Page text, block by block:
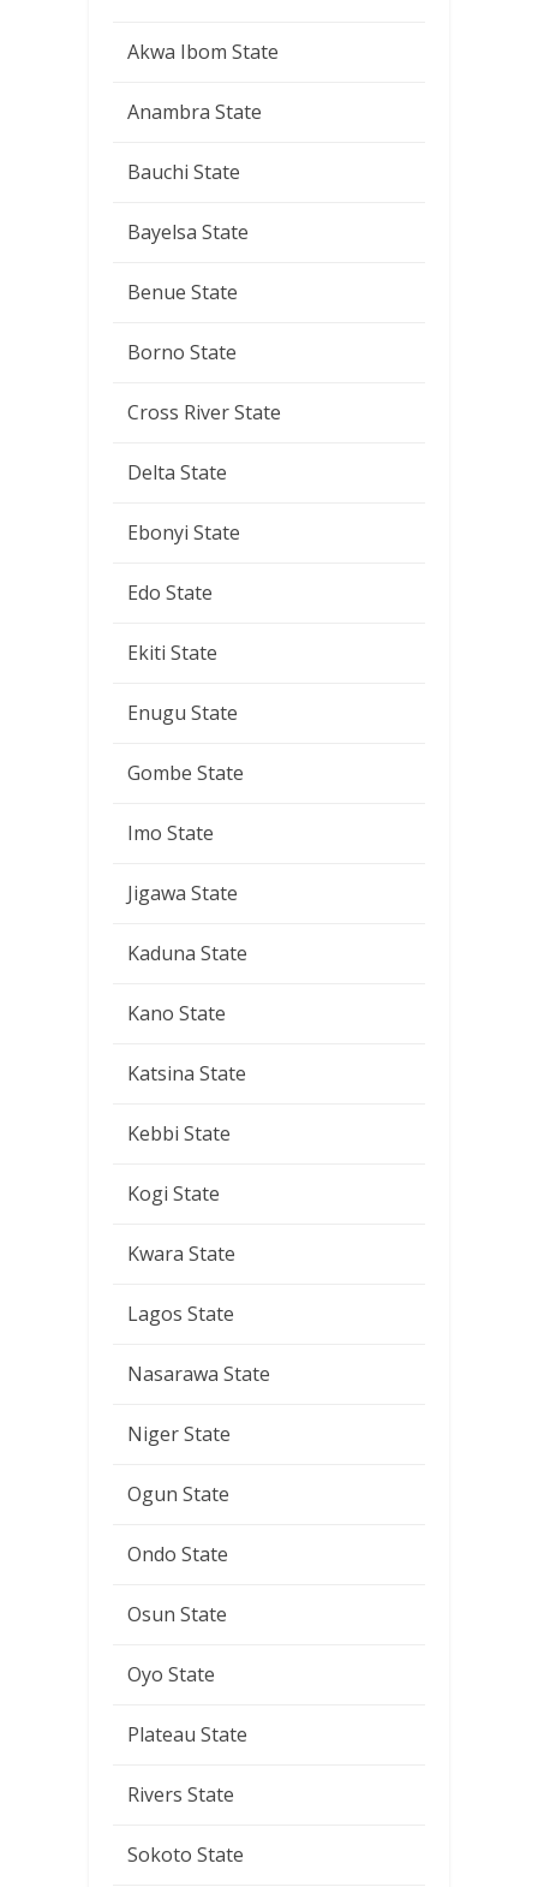
Akwa Ibom State
Anambra State
Bauchi State
Bayelsa State
Benue State
Borno State
Cross River State
Delta State
Ebonyi State
Edo State
Ekiti State
Enugu State
Gombe State
Imo State
Jigawa State
Kaduna State
Kano State
Katsina State
Kebbi State
Kogi State
Kwara State
Lagos State
Nasarawa State
Niger State
Ogun State
Ondo State
Osun State
Oyo State
Plateau State
Rivers State
Sokoto State